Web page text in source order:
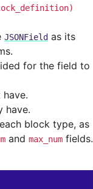
JSONField as its
for the field to
have.
block type, as
and max_num fields.